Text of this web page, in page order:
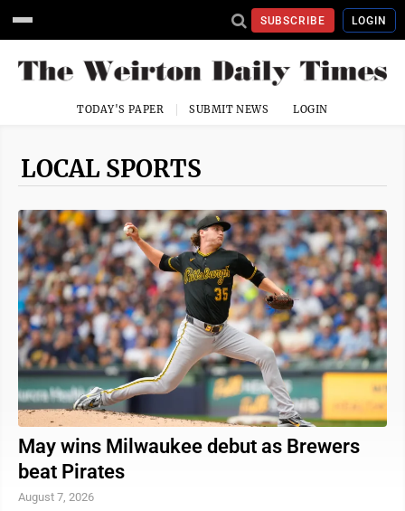
SUBSCRIBE LOGIN
TODAY'S PAPER SUBMIT NEWS LOGIN
LOCAL SPORTS
May wins Milwaukee debut as Brewers
beat Pirates
August 7, 2026